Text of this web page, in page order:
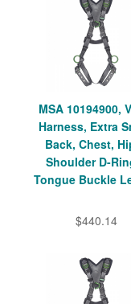
MSA 10194900,
Harness, Extra
Back, Chest,
Shoulder D-
Tongue Buckle
$440.14